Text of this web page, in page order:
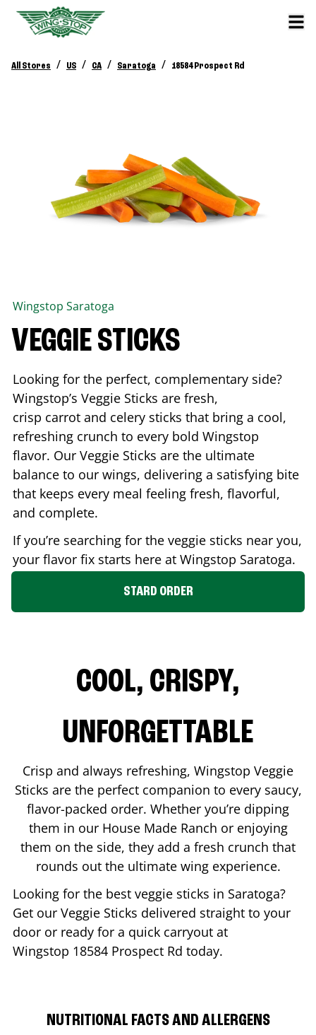
All Stores / US / CA / Saratoga / 18584 Prospect Rd
Wingstop Saratoga
VEGGIE STICKS
Looking for the perfect, complementary side?
Wingstop’s Veggie Sticks are fresh,
crisp carrot and celery sticks that bring a cool,
refreshing crunch to every bold Wingstop
flavor. Our Veggie Sticks are the ultimate
balance to our wings, delivering a satisfying bite
that keeps every meal feeling fresh, flavorful,
and complete.
If you’re searching for the veggie sticks near you,
your flavor fix starts here at Wingstop Saratoga.
STARD ORDER
COOL, CRISPY,
UNFORGETTABLE
Crisp and always refreshing, Wingstop Veggie
Sticks are the perfect companion to every saucy,
flavor-packed order. Whether you’re dipping
them in our House Made Ranch or enjoying
them on the side, they add a fresh crunch that
rounds out the ultimate wing experience.
Looking for the best veggie sticks in Saratoga?
Get our Veggie Sticks delivered straight to your
door or ready for a quick carryout at
Wingstop 18584 Prospect Rd today.
NUTRITIONAL FACTS AND ALLERGENS